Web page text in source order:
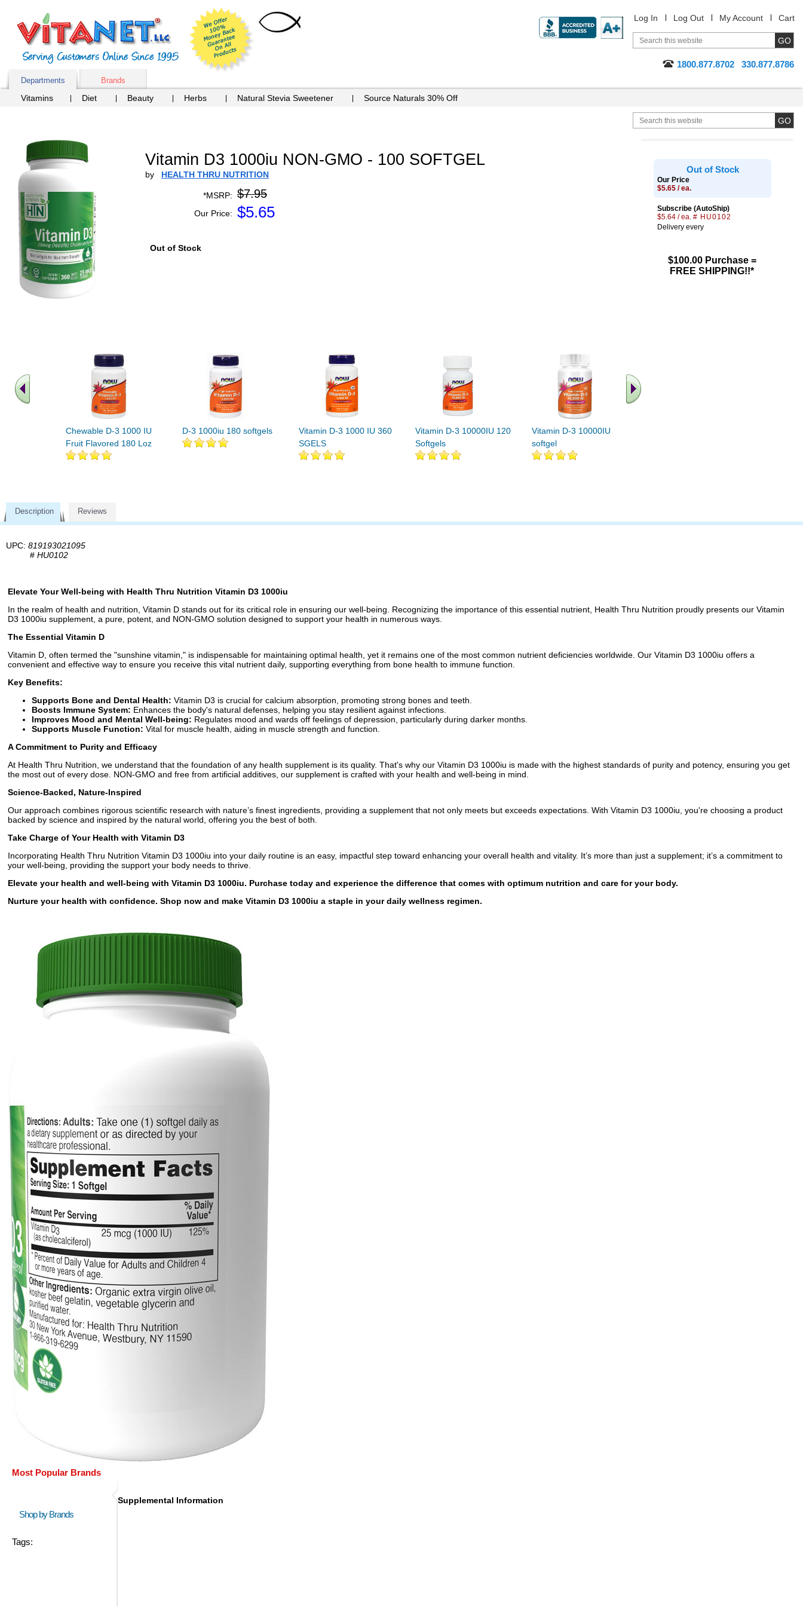
Log In Log Out My Account Cart
1800.877.8702 330.877.8786
Departments Brands
Vitamins Diet Beauty Herbs Natural Stevia Sweetener Source Naturals 30% Off
Vitamin D3 1000iu NON-GMO - 100 SOFTGEL
by HEALTH THRU NUTRITION
*MSRP: $7.95
Our Price: $5.65
Out of Stock
Chewable D-3 1000 IU
Fruit Flavored 180 Loz
D-3 1000iu 180 softgels
Vitamin D-3 1000 IU 360
SGELS
Vitamin D-3 10000IU 120
Softgels
Vitamin D-3 10000IU 240
softgel
Out of Stock
Our Price
$5.65 / ea.
Subscribe (AutoShip)
$5.64 / ea. # HU0102
Delivery every
$100.00 Purchase =
FREE SHIPPING!!*
Description Reviews
UPC: 819193021095
# HU0102
Elevate Your Well-being with Health Thru Nutrition Vitamin D3 1000iu
In the realm of health and nutrition, Vitamin D stands out for its critical role in ensuring our well-being. Recognizing the importance of this essential nutrient, Health Thru Nutrition proudly presents our Vitamin
D3 1000iu supplement, a pure, potent, and NON-GMO solution designed to support your health in numerous ways.
The Essential Vitamin D
Vitamin D, often termed the "sunshine vitamin," is indispensable for maintaining optimal health, yet it remains one of the most common nutrient deficiencies worldwide. Our Vitamin D3 1000iu offers a
convenient and effective way to ensure you receive this vital nutrient daily, supporting everything from bone health to immune function.
Key Benefits:
Supports Bone and Dental Health: Vitamin D3 is crucial for calcium absorption, promoting strong bones and teeth.
Boosts Immune System: Enhances the body's natural defenses, helping you stay resilient against infections.
Improves Mood and Mental Well-being: Regulates mood and wards off feelings of depression, particularly during darker months.
Supports Muscle Function: Vital for muscle health, aiding in muscle strength and function.
A Commitment to Purity and Efficacy
At Health Thru Nutrition, we understand that the foundation of any health supplement is its quality. That's why our Vitamin D3 1000iu is made with the highest standards of purity and potency, ensuring you get
the most out of every dose. NON-GMO and free from artificial additives, our supplement is crafted with your health and well-being in mind.
Science-Backed, Nature-Inspired
Our approach combines rigorous scientific research with nature’s finest ingredients, providing a supplement that not only meets but exceeds expectations. With Vitamin D3 1000iu, you're choosing a product
backed by science and inspired by the natural world, offering you the best of both.
Take Charge of Your Health with Vitamin D3
Incorporating Health Thru Nutrition Vitamin D3 1000iu into your daily routine is an easy, impactful step toward enhancing your overall health and vitality. It’s more than just a supplement; it’s a commitment to
your well-being, providing the support your body needs to thrive.
Elevate your health and well-being with Vitamin D3 1000iu. Purchase today and experience the difference that comes with optimum nutrition and care for your body.
Nurture your health with confidence. Shop now and make Vitamin D3 1000iu a staple in your daily wellness regimen.
Most Popular Brands
Shop by Brands
Tags:
Supplemental Information